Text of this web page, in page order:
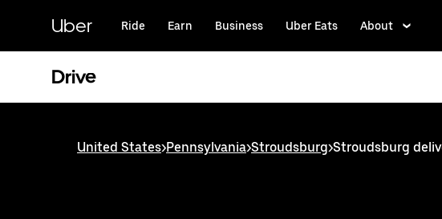
content
Uber Ride Earn Business Uber Eats About
Drive
United States>Pennsylvania>Stroudsburg>Stroudsburg